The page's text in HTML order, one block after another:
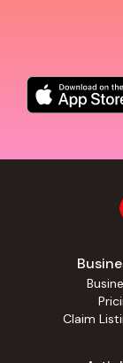
Claim